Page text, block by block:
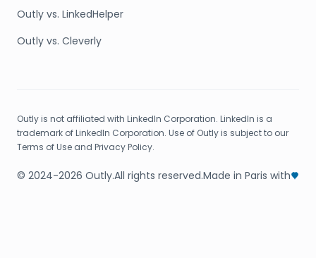
Outly vs. LinkedHelper
Outly vs. Cleverly
Outly is not affiliated with LinkedIn Corporation. LinkedIn is a
trademark of LinkedIn Corporation. Use of Outly is subject to our
Terms of Use and Privacy Policy.
© 2024-2026 Outly.All rights reserved.Made in Paris with